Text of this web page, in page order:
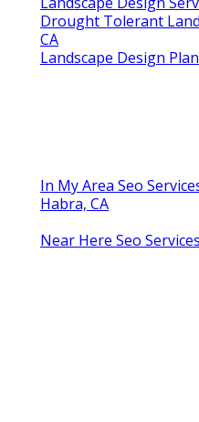
Drought Tolerant
CA
Landscape Design
In My Area Seo
Habra, CA
Near Here Seo